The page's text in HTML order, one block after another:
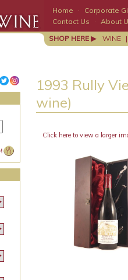
Home · Corporate
Contact Us
· About
SHOP HERE ▶
WINE |
1993 Rully
wine)
Click here to view a larger